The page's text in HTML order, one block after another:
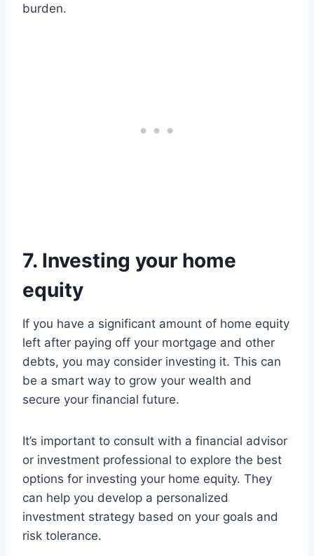
burden.
7. Investing your home
equity
If you have a significant amount of home equity
left after paying off your mortgage and other
debts, you may consider investing it. This can
be a smart way to grow your wealth and
secure your financial future.
It’s important to consult with a financial advisor
or investment professional to explore the best
options for investing your home equity. They
can help you develop a personalized
investment strategy based on your goals and
risk tolerance.